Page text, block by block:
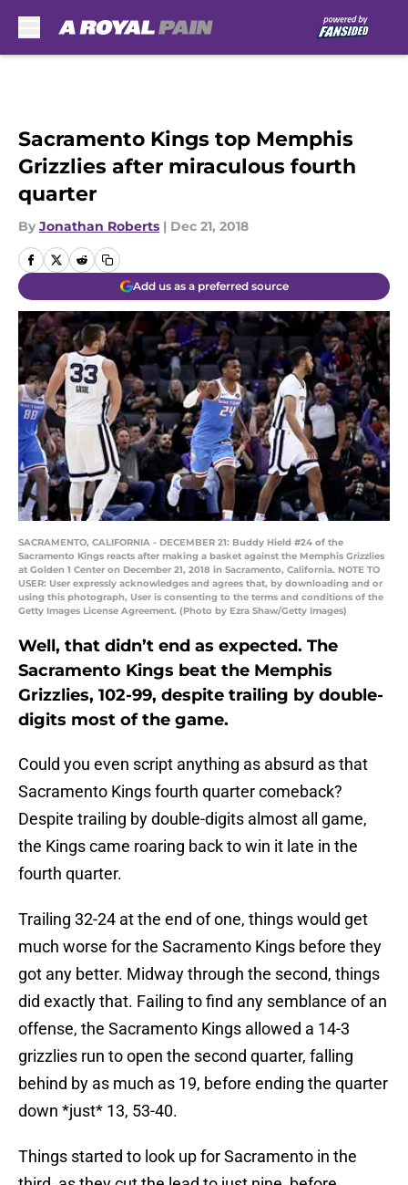
Sacramento Kings top Memphis
Grizzlies after miraculous fourth
quarter
By Jonathan Roberts | Dec 21, 2018
Add us as a preferred source
SACRAMENTO, CALIFORNIA - DECEMBER 21: Buddy Hield #24 of the
Sacramento Kings reacts after making a basket against the Memphis Grizzlies
at Golden 1 Center on December 21, 2018 in Sacramento, California. NOTE TO
USER: User expressly acknowledges and agrees that, by downloading and or
using this photograph, User is consenting to the terms and conditions of the
Getty Images License Agreement. (Photo by Ezra Shaw/Getty Images)
Well, that didn’t end as expected. The
Sacramento Kings beat the Memphis
Grizzlies, 102-99, despite trailing by double-
digits most of the game.
Could you even script anything as absurd as that
Sacramento Kings fourth quarter comeback?
Despite trailing by double-digits almost all game,
the Kings came roaring back to win it late in the
fourth quarter.
Trailing 32-24 at the end of one, things would get
much worse for the Sacramento Kings before they
got any better. Midway through the second, things
did exactly that. Failing to find any semblance of an
offense, the Sacramento Kings allowed a 14-3
grizzlies run to open the second quarter, falling
behind by as much as 19, before ending the quarter
down *just* 13, 53-40.
Things started to look up for Sacramento in the